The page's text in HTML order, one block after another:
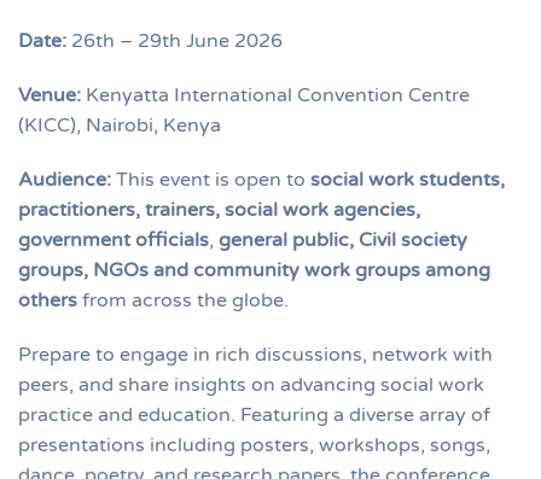
Date: 26th – 29th June 2026
Venue: Kenyatta International Convention Centre
(KICC), Nairobi, Kenya
Audience: This event is open to social work students,
practitioners, trainers, social work agencies,
government officials, general public, Civil society
groups, NGOs and community work groups among
others from across the globe.
Prepare to engage in rich discussions, network with
peers, and share insights on advancing social work
practice and education. Featuring a diverse array of
presentations including posters, workshops, songs,